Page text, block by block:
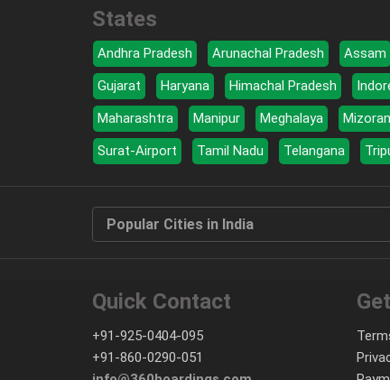
States
Andhra Pradesh Arunachal Pradesh Assam
Gujarat
Haryana Himachal Pradesh
Maharashtra
Manipur Meghalaya
Surat-Airport
Tamil Nadu Telangana
Popular Cities in India
Quick Contact
+91-925-0404-095
+91-860-0290-051